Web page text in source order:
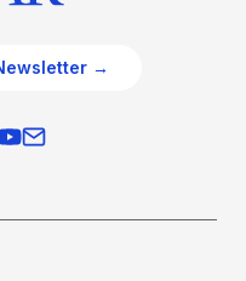
→